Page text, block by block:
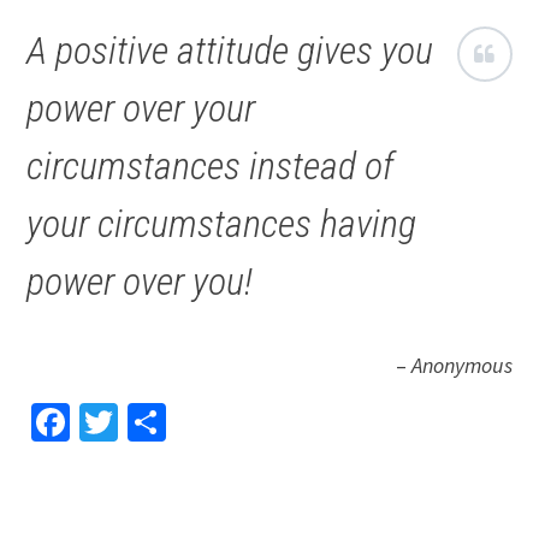
A positive attitude gives you
power over your
circumstances instead of
your circumstances having
power over you!
–Anonymous
Facebook
Twitter